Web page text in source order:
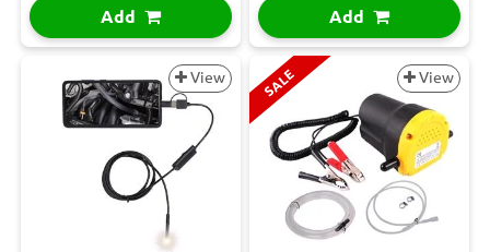
Add Add
View SALE View